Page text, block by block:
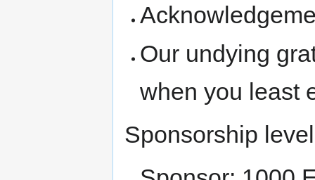
Our undying
when you least
Sponsorship